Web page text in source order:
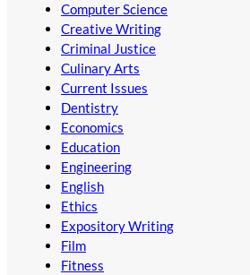
Computer Science
Creative Writing
Criminal Justice
Culinary Arts
Current Issues
Dentistry
Economics
Education
Engineering
English
Ethics
Expository Writing
Film
Fitness